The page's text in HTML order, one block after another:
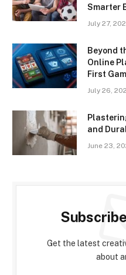
Smarter
July 27,
Beyond
Online
First
July 26,
and
June 23,
Get the latest
about